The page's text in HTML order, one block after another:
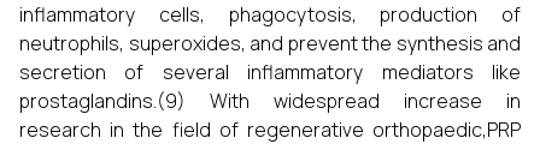
inflammatory cells, phagocytosis, production of
neutrophils, superoxides, and prevent the synthesis and
secretion of several inflammatory mediators like
prostaglandins.(9) With widespread increase in
research in the field of regenerative orthopaedic,PRP